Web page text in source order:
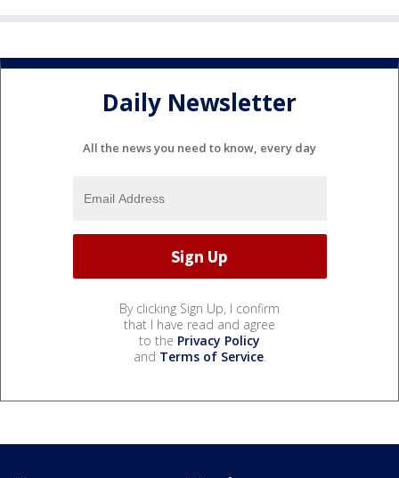
Daily Newsletter
All the news you need to know, every day
By clicking Sign Up, I confirm
that I have read and agree
to the Privacy Policy
and Terms of Service.